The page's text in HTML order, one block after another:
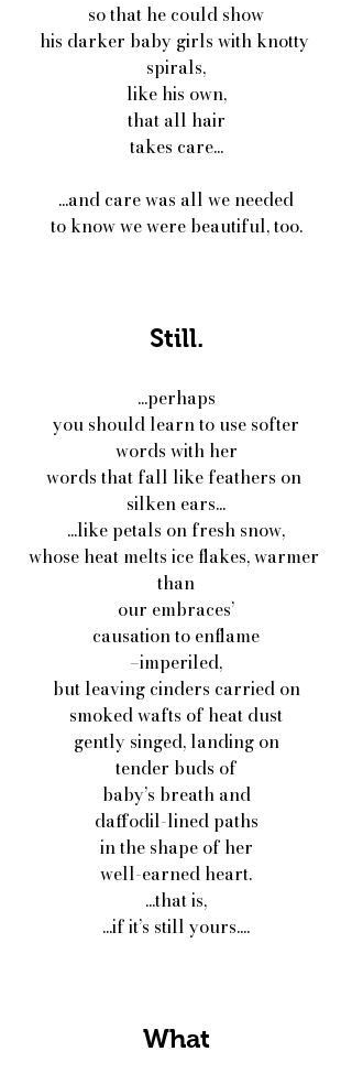
so that he could show
his darker baby girls with knotty
spirals,
like his own,
that all hair
takes care...
...and care was all we needed
to know we were beautiful, too.
Still.
...perhaps
you should learn to use softer
words with her
words that fall like feathers on
silken ears...
...like petals on fresh snow,
whose heat melts ice flakes, warmer
than
our embraces’
causation to enflame
–imperiled,
but leaving cinders carried on
smoked wafts of heat dust
gently singed, landing on
tender buds of
baby’s breath and
daffodil-lined paths
in the shape of her
well-earned heart.
...that is,
...if it’s still yours....
What